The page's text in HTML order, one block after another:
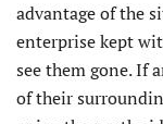
advantage of the
enterprise kept
see them gone. If
of their